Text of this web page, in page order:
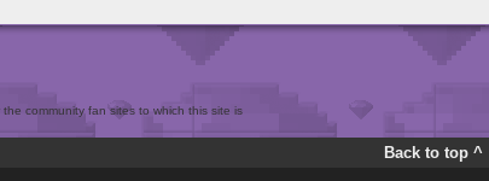
community fan sites to which this site is
Back to top ^